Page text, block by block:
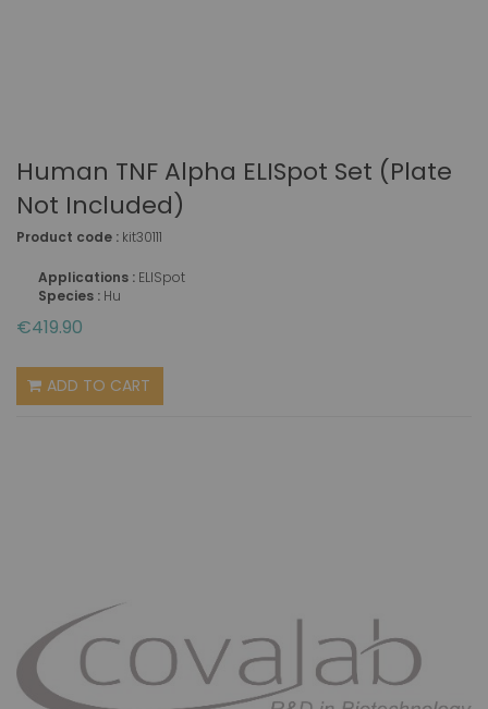
Human TNF Alpha ELISpot Set (plate
Not Included)
Product code : kit30111
Applications : ELISpot
Species : Hu
€419.90
ADD TO CART